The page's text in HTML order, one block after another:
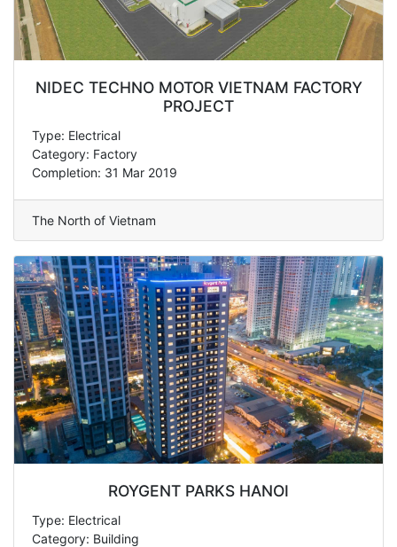
NIDEC TECHNO MOTOR VIETNAM FACTORY
PROJECT
Type: Electrical
Category: Factory
Completion: 31 Mar 2019
The North of Vietnam
ROYGENT PARKS HANOI
Type: Electrical
Category: Building